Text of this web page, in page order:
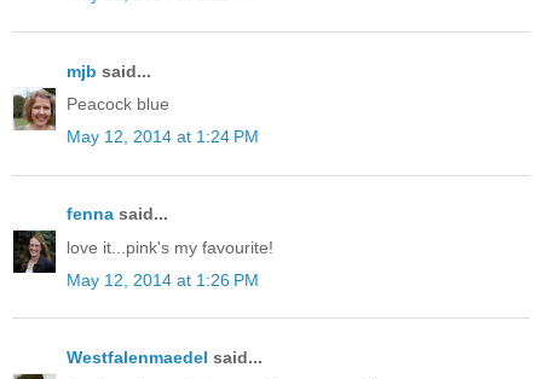
mjb said...
Peacock blue
May 12, 2014 at 1:24 PM
fenna said...
love it...pink's my favourite!
May 12, 2014 at 1:26 PM
Westfalenmaedel said...